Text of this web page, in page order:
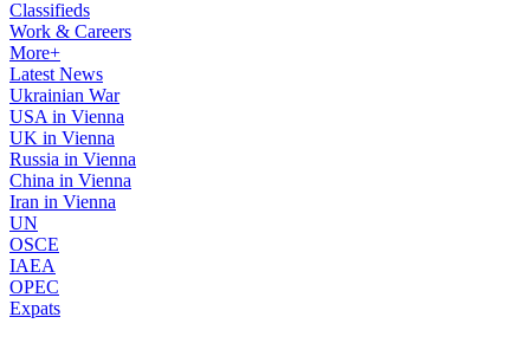
Classifieds
Work & Careers
More+
Latest News
Ukrainian War
USA in Vienna
UK in Vienna
Russia in Vienna
China in Vienna
Iran in Vienna
UN
OSCE
IAEA
OPEC
Expats